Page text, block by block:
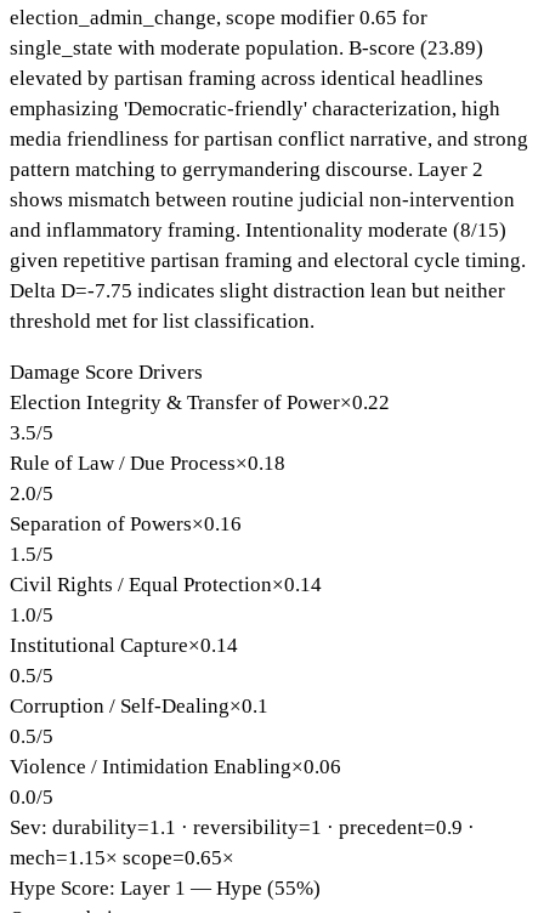
election_admin_change, scope modifier 0.65 for
single_state with moderate population. B-score (23.89)
elevated by partisan framing across identical headlines
emphasizing 'Democratic-friendly' characterization, high
media friendliness for partisan conflict narrative, and strong
pattern matching to gerrymandering discourse. Layer 2
shows mismatch between routine judicial non-intervention
and inflammatory framing. Intentionality moderate (8/15)
given repetitive partisan framing and electoral cycle timing.
Delta D=-7.75 indicates slight distraction lean but neither
threshold met for list classification.
Damage Score Drivers
Election Integrity & Transfer of Power×0.22
3.5/5
Rule of Law / Due Process×0.18
2.0/5
Separation of Powers×0.16
1.5/5
Civil Rights / Equal Protection×0.14
1.0/5
Institutional Capture×0.14
0.5/5
Corruption / Self-Dealing×0.1
0.5/5
Violence / Intimidation Enabling×0.06
0.0/5
Sev: durability=1.1 · reversibility=1 · precedent=0.9 ·
mech=1.15× scope=0.65×
Hype Score: Layer 1 — Hype (55%)